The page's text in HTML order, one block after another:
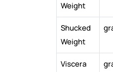
Weight
Shucked
Weight
Viscera